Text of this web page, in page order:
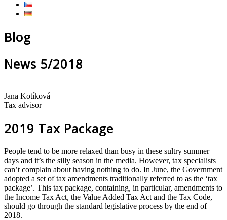
Blog
News 5/2018
Jana Kotíková
Tax advisor
2019 Tax Package
People tend to be more relaxed than busy in these sultry summer
days and it’s the silly season in the media. However, tax specialists
can’t complain about having nothing to do. In June, the Government
adopted a set of tax amendments traditionally referred to as the ‘tax
package’. This tax package, containing, in particular, amendments to
the Income Tax Act, the Value Added Tax Act and the Tax Code,
should go through the standard legislative process by the end of
2018.